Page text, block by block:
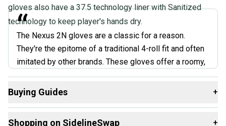
gloves also have a 37.5 technology liner with Sanitized
technology to keep player's hands dry.
“
The Nexus 2N gloves are a classic for a reason.
They're the epitome of a traditional 4-roll fit and often
imitated by other brands. These gloves offer a roomy,
comfortable feel that's perfect for players who prefer
a looser glove. Bauer nailed the balance of protection
Buying Guides +
Shopping on SidelineSwap +